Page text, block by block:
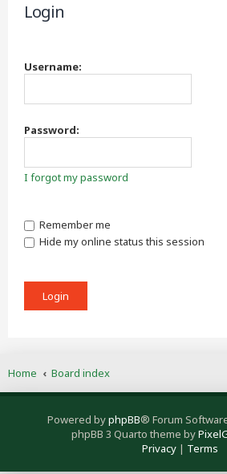
Login
Username:
Password:
I forgot my password
Remember me
Hide my online status this session
Home Board index
Powered byphpBB® Forum
phpBB 3 Quarto theme by
Privacy| Terms